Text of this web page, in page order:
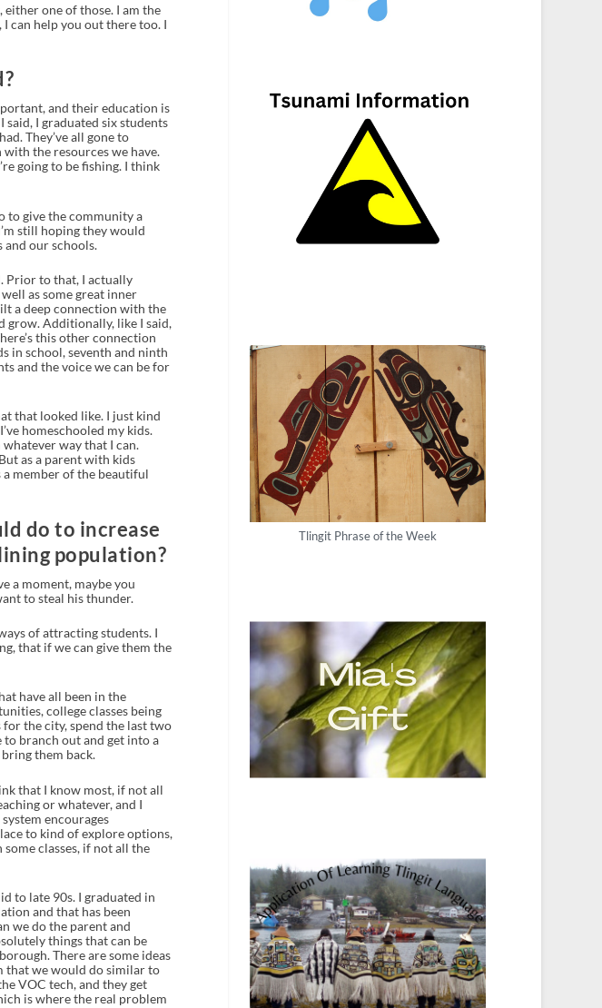
one of those. I am the
can help you out there too. I
and their education is
I graduated six students
They’ve all gone to
the resources we have.
going to be fishing. I think
to give the community a
still hoping they would
our schools.
Prior to that, I actually
as some great inner
a deep connection with the
grow. Additionally, like I said,
this other connection
in school, seventh and ninth
and the voice we can be for
that looked like. I just kind
homeschooled my kids.
way that I can.
as a parent with kids
member of the beautiful
do to increase
population?
a moment, maybe you
to steal his thunder.
of attracting students. I
that if we can give them the
have all been in the
college classes being
the city, spend the last two
to branch out and get into a
them back.
that I know most, if not all
or whatever, and I
encourages
to kind of explore options,
classes, if not all the
to late 90s. I graduated in
and that has been
we do the parent and
things that can be
There are some ideas
that we would do similar to
VOC tech, and they get
is where the real problem
Tlingit Phrase of the Week